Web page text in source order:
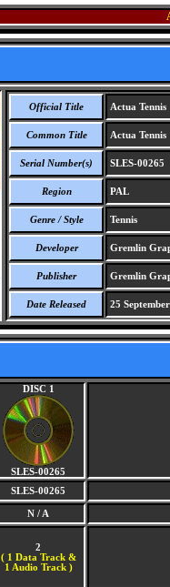
Official Title Actua Tennis
Common Title Actua Tennis
Serial Number(s) SLES-00265
Region PAL
Genre / Style Tennis
Developer Gremlin
Publisher Gremlin
Date Released 25
DISC 1
SLES-00265
SLES-00265
N / A
2
( 1 Data Track &
1 Audio Track )